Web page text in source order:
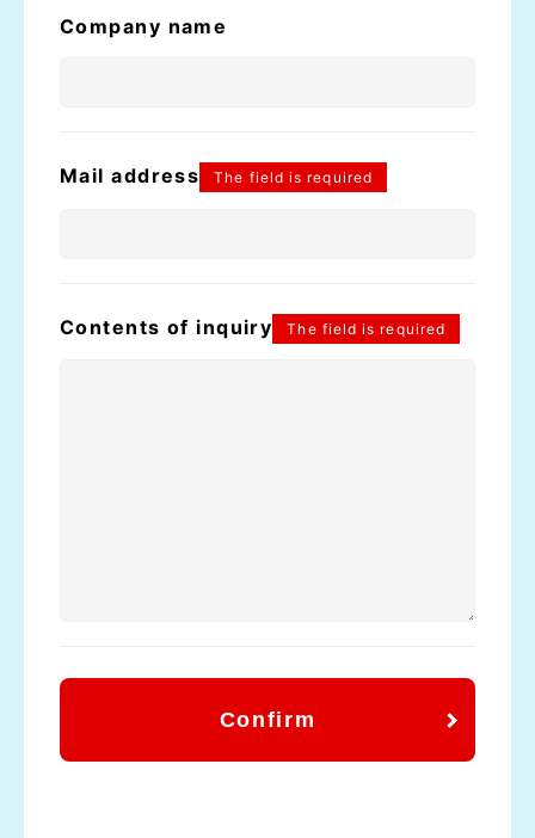
Company name
Mail address The field is required
Contents of inquiry The field is required
Confirm